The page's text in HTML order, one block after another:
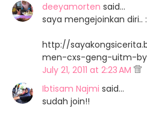
deeyamorten said…
saya mengejoinkan diri..
http://
men-cxs-geng-uitm-
July 21, 2011 at 2:23 AM
Ibtisam Najmi said…
sudah join!!